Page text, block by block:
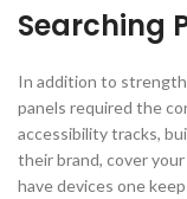
Searching
In addition to
panels required the
accessibility tracks,
their brand, cover
have devices one